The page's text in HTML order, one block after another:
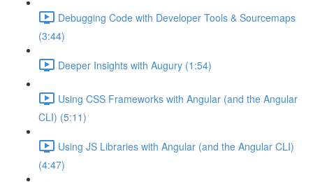
Debugging Code with Developer Tools & Sourcemaps
(3:44)
Deeper Insights with Augury (1:54)
Using CSS Frameworks with Angular (and the Angular
CLI) (5:11)
Using JS Libraries with Angular (and the Angular CLI)
(4:47)